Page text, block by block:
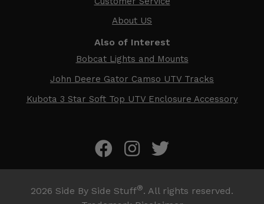
About US
Also of Interest
Bobcat Lights and Mounts
John Deere Gator Camso UTV Tracks
Kubota 3 Star Soft Top UTV Enclosure Accessory
2026 Side By Side Stuff®. All rights reserved.